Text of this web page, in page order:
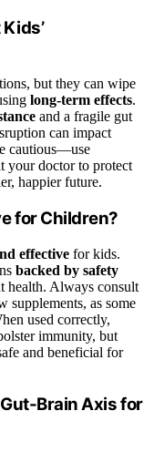
but they can wipe
long-term effects.
and a fragile gut
can impact
cautious—use
your doctor to protect
happier future.
for Children?
effective for kids.
backed by safety
health. Always consult
supplements, as some
used correctly,
immunity, but
and beneficial for
Brain Axis for